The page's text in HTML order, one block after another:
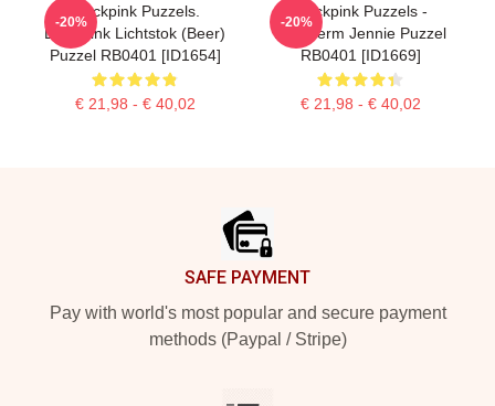
Blackpink Puzzels.
Blackpink Lichtstok (Beer)
Puzzel RB0401 [ID1654]
€ 21,98 - € 40,02
-20%
Blackpink Puzzels -
Bescherm Jennie Puzzel
RB0401 [ID1669]
€ 21,98 - € 40,02
-20%
SAFE PAYMENT
Pay with world's most popular and secure payment
methods (Paypal / Stripe)